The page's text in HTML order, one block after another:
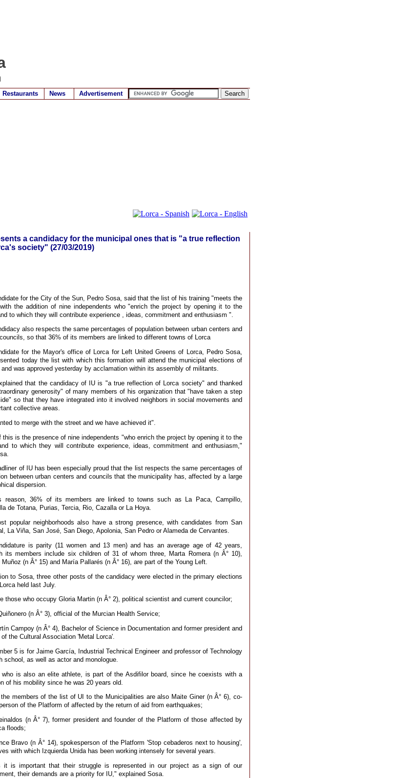
Restaurants News Advertisement
a candidacy for the municipal ones that is "a true reflection
society" (27/03/2019)
for the City of the Sun, Pedro Sosa, said that the list of his training "meets the
the addition of nine independents who "enrich the project by opening it to the
to which they will contribute experience , ideas, commitment and enthusiasm ".
also respects the same percentages of population between urban centers and
so that 36% of its members are linked to different towns of Lorca
for the Mayor's office of Lorca for Left United Greens of Lorca, Pedro Sosa,
today the list with which this formation will attend the municipal elections of
and was approved yesterday by acclamation within its assembly of militants.
that the candidacy of IU is "a true reflection of Lorca society" and thanked
generosity" of many members of his organization that "have taken a step
so that they have integrated into it involved neighbors in social movements and
collective areas.
to merge with the street and we have achieved it".
this is the presence of nine independents "who enrich the project by opening it to the
to which they will contribute experience, ideas, commitment and enthusiasm,"
of IU has been especially proud that the list respects the same percentages of
between urban centers and councils that the municipality has, affected by a large
dispersion.
reason, 36% of its members are linked to towns such as La Paca, Campillo,
de Totana, Purias, Tercia, Rio, Cazalla or La Hoya.
popular neighborhoods also have a strong presence, with candidates from San
La Viña, San José, San Diego, Apolonia, San Pedro or Alameda de Cervantes.
is parity (11 women and 13 men) and has an average age of 42 years,
its members include six children of 31 of whom three, Marta Romera (n Â° 10),
Muñoz (n Â° 15) and María Pallarés (n Â° 16), are part of the Young Left.
to Sosa, three other posts of the candidacy were elected in the primary elections
held last July.
those who occupy Gloria Martin (n Â° 2), political scientist and current councilor;
(n Â° 3), official of the Murcian Health Service;
Campoy (n Â° 4), Bachelor of Science in Documentation and former president and
the Cultural Association 'Metal Lorca'.
5 is for Jaime García, Industrial Technical Engineer and professor of Technology
school, as well as actor and monologue.
who is also an elite athlete, is part of the Asdifilor board, since he coexists with a
of his mobility since he was 20 years old.
members of the list of UI to the Municipalities are also Maite Giner (n Â° 6), co-
of the Platform of affected by the return of aid from earthquakes;
(n Â° 7), former president and founder of the Platform of those affected by
floods;
Bravo (n Â° 14), spokesperson of the Platform 'Stop cebaderos next to housing',
with which Izquierda Unida has been working intensely for several years.
it is important that their struggle is represented in our project as a sign of our
their demands are a priority for IU," explained Sosa.